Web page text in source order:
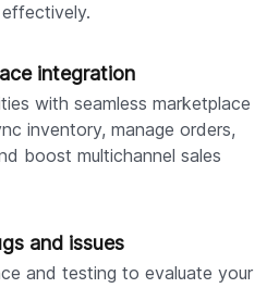
integration
with seamless marketplace
inventory, manage orders,
boost multichannel sales
and issues
and testing to evaluate your